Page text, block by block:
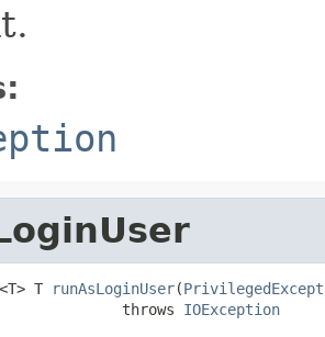
T runAsLoginUser(
throws
IOException